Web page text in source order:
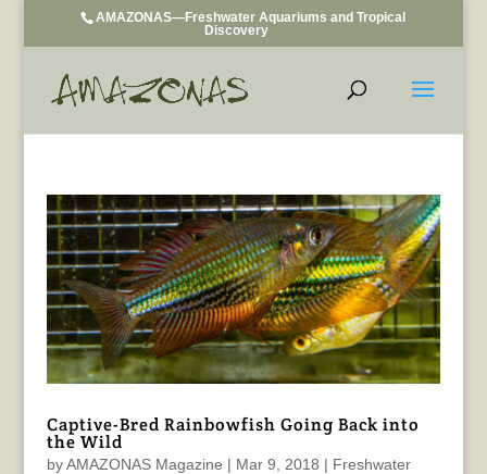
AMAZONAS—Freshwater Aquariums and Tropical
Discovery
Captive-Bred Rainbowfish Going Back into
the Wild
byAMAZONAS Magazine | Mar 9, 2018 | Freshwater